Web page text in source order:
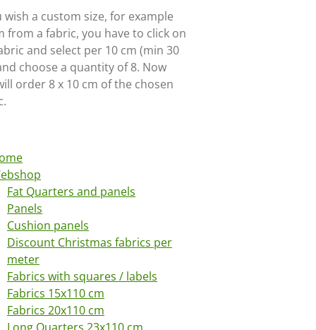
wish a custom size, for example
from a fabric, you have to click on
and select per 10 cm (min 30
choose a quantity of 8. Now
order 8 x 10 cm of the chosen
Fat Quarters and panels
Panels
Cushion panels
Discount Christmas fabrics per
meter
Fabrics with squares / labels
Fabrics 15x110 cm
Fabrics 20x110 cm